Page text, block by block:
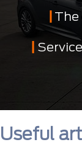
The
Service
Useful